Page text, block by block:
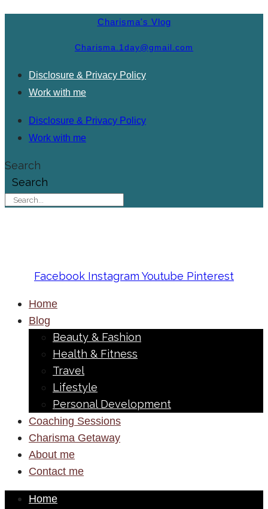
Charisma's Vlog
Charisma.1day@gmail.com
Disclosure & Privacy Policy
Work with me
Disclosure & Privacy Policy
Work with me
Search
Search
Facebook Instagram Youtube Pinterest
Home
Blog
Beauty & Fashion
Health & Fitness
Travel
Lifestyle
Personal Development
Coaching Sessions
Charisma Getaway
About me
Contact me
Home